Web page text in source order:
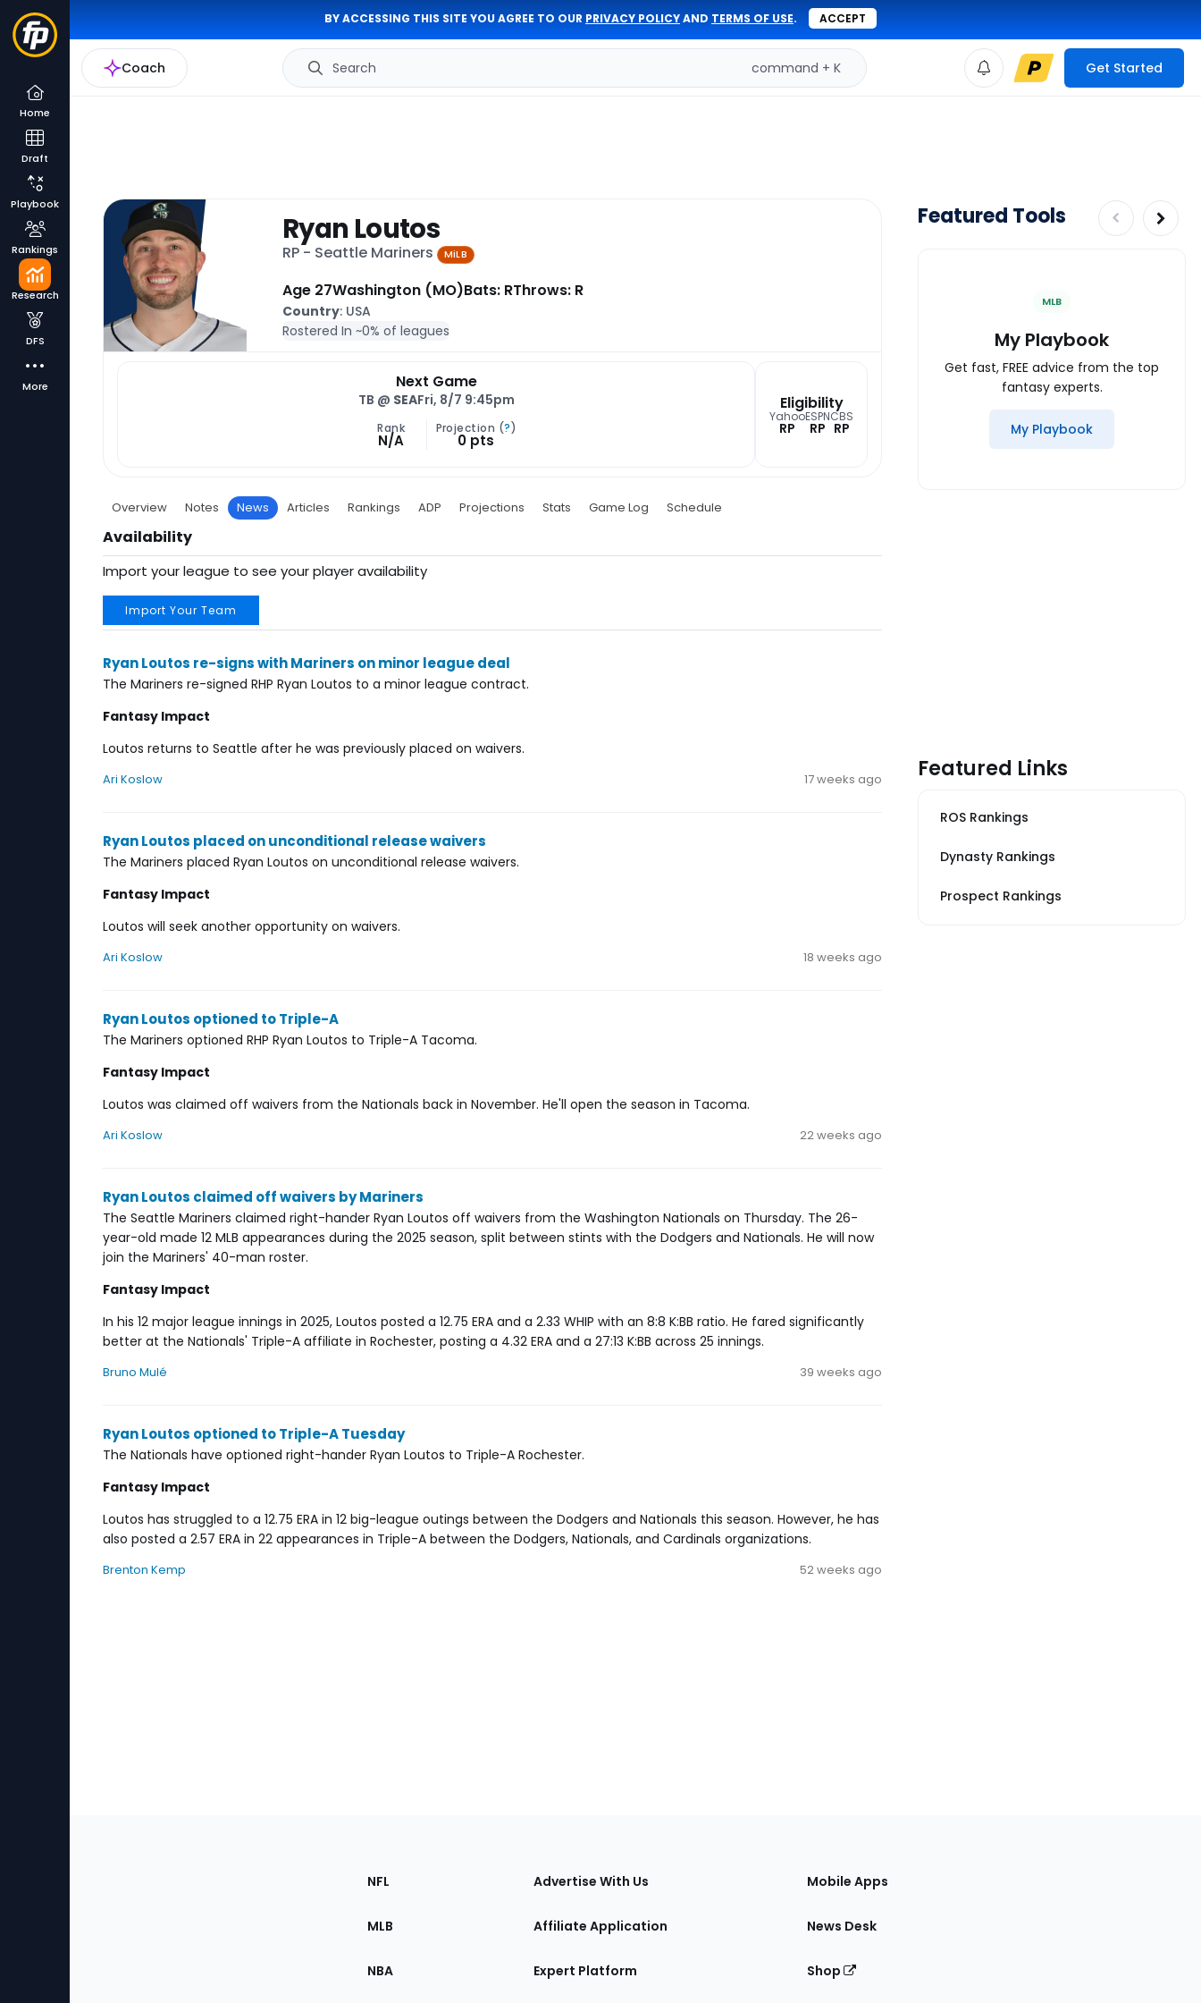
BY ACCESSING THIS SITE YOU AGREE TO OUR PRIVACY POLICYAND TERMS OF USE. ACCEPT
Coach Search command + K Get Started
Home
Draft
Playbook
Rankings
Research
DFS
More
Ryan Loutos
RP - Seattle Mariners MiLB
Age 27Washington (MO)Bats: RThrows: R
Country: USA
Rostered In ~0% of leagues
Next Game
TB @ SEAFri, 8/7 9:45pm
Rank
N/A
Projection (?)
0 pts
Eligibility
Yahoo
RP
ESPN
RP
CBS
RP
Overview Notes News Articles Rankings ADP Projections Stats Game Log Schedule
Availability
Import your league to see your player availability
Import Your Team
Ryan Loutos re-signs with Mariners on minor league deal
The Mariners re-signed RHP Ryan Loutos to a minor league contract.
Fantasy Impact
Loutos returns to Seattle after he was previously placed on waivers.
Ari Koslow 17 weeks ago
Ryan Loutos placed on unconditional release waivers
The Mariners placed Ryan Loutos on unconditional release waivers.
Fantasy Impact
Loutos will seek another opportunity on waivers.
Ari Koslow 18 weeks ago
Ryan Loutos optioned to Triple-A
The Mariners optioned RHP Ryan Loutos to Triple-A Tacoma.
Fantasy Impact
Loutos was claimed off waivers from the Nationals back in November. He'll open the season in Tacoma.
Ari Koslow 22 weeks ago
Ryan Loutos claimed off waivers by Mariners
The Seattle Mariners claimed right-hander Ryan Loutos off waivers from the Washington Nationals on Thursday. The 26-
year-old made 12 MLB appearances during the 2025 season, split between stints with the Dodgers and Nationals. He will now
join the Mariners' 40-man roster.
Fantasy Impact
In his 12 major league innings in 2025, Loutos posted a 12.75 ERA and a 2.33 WHIP with an 8:8 K:BB ratio. He fared significantly
better at the Nationals' Triple-A affiliate in Rochester, posting a 4.32 ERA and a 27:13 K:BB across 25 innings.
Bruno Mulé 39 weeks ago
Ryan Loutos optioned to Triple-A Tuesday
The Nationals have optioned right-hander Ryan Loutos to Triple-A Rochester.
Fantasy Impact
Loutos has struggled to a 12.75 ERA in 12 big-league outings between the Dodgers and Nationals this season. However, he has
also posted a 2.57 ERA in 22 appearances in Triple-A between the Dodgers, Nationals, and Cardinals organizations.
Brenton Kemp 52 weeks ago
Featured Tools
MLB
My Playbook
Get fast, FREE advice from the top
fantasy experts.
My Playbook
Featured Links
ROS Rankings
Dynasty Rankings
Prospect Rankings
Sections
the
NFL
MLB
NBA
Advertise With Us
Affiliate Application
Expert Platform
Mobile Apps
News Desk
Shop